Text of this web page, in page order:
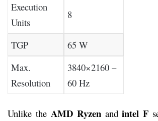
Execution
Units
8
TGP
65 W
Max.
Resolution
3840×2160 –
60 Hz
Unlike the AMD Ryzenandintel F